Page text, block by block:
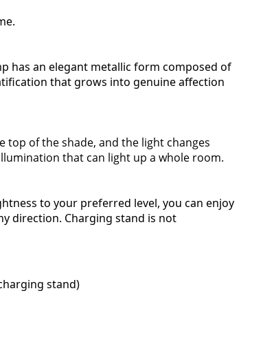
has an elegant metallic form composed of
that grows into genuine affection
top of the shade, and the light changes
that can light up a whole room.
to your preferred level, you can enjoy
direction. Charging stand is not
stand)